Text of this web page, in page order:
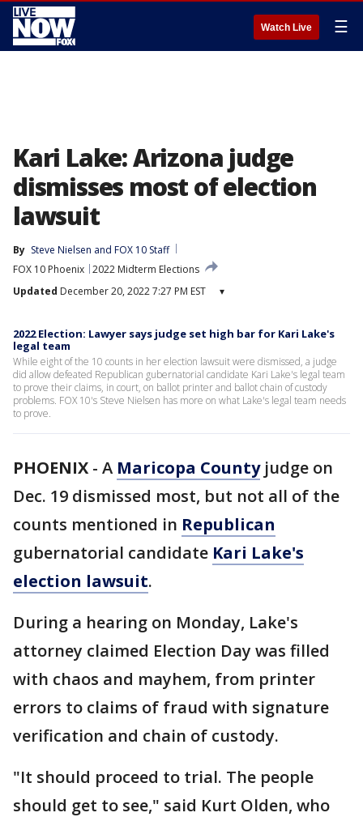
Watch Live ☰
Kari Lake: Arizona judge
dismisses most of election
lawsuit
By Steve Nielsen and FOX 10 Staff
FOX 10 Phoenix 2022 Midterm Elections
Updated December 20, 2022 7:27 PM EST ▾
2022 Election: Lawyer says judge set high bar for Kari Lake's
legal team
While eight of the 10 counts in her election lawsuit were dismissed, a judge
did allow defeated Republican gubernatorial candidate Kari Lake's legal team
to prove their claims, in court, on ballot printer and ballot chain of custody
problems. FOX 10's Steve Nielsen has more on what Lake's legal team needs
to prove.
PHOENIX - A Maricopa Countyjudge on
Dec. 19 dismissed most, but not all of the
counts mentioned in Republican
gubernatorial candidate Kari Lake's
election lawsuit.
During a hearing on Monday, Lake's
attorney claimed Election Day was filled
with chaos and mayhem, from printer
errors to claims of fraud with signature
verification and chain of custody.
"It should proceed to trial. The people
should get to see," said Kurt Olden, who